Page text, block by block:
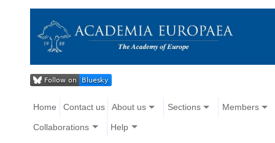
Home Contact us About us Sections Members
Collaborations Help